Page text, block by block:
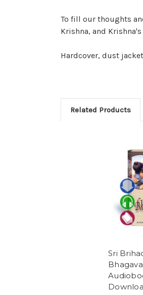
To fill our thoughts
Krishna, and
Hardcover, dust
Related Products
Sri